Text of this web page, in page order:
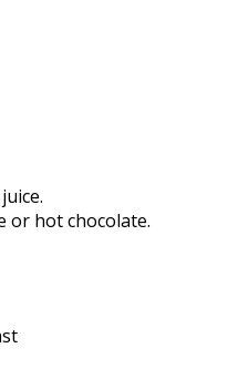
or hot chocolate.